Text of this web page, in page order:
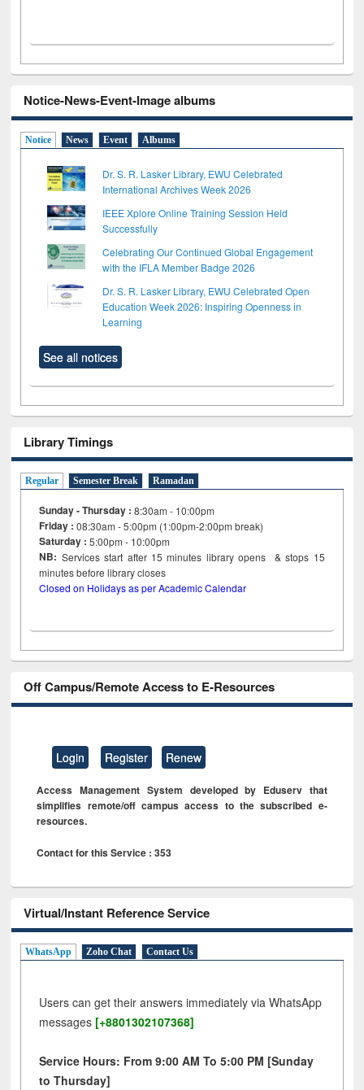
Notice-News-Event-Image albums
Notice News Event Albums
Dr. S. R. Lasker Library, EWU Celebrated
International Archives Week 2026
IEEE Xplore Online Training Session Held
Successfully
Celebrating Our Continued Global Engagement
with the IFLA Member Badge 2026
Dr. S. R. Lasker Library, EWU Celebrated Open
Education Week 2026: Inspiring Openness in
Learning
See all notices
Library Timings
Regular Semester Break Ramadan
Sunday - Thursday : 8:30am - 10:00pm
Friday :08:30am - 5:00pm (1:00pm-2:00pm break)
Saturday : 5:00pm - 10:00pm
NB: Services start after 15minutes library opens & stops 15
minutes before library closes
Closed on Holidays as per Academic Calendar
Off Campus/Remote Access to E-Resources
Login Register Renew
Access Management System developed by Eduserv that
simplifies remote/off campus access to the subscribed e-
resources.
Contact for this Service : 353
Virtual/Instant Reference Service
WhatsApp Zoho Chat Contact Us
Users can get their answers immediately via WhatsApp
messages [+8801302107368]
Service Hours: From 9:00 AM To 5:00 PM [Sunday
to Thursday]